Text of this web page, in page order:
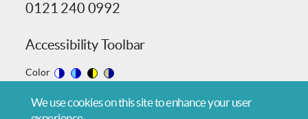
0121 240 0992
Accessibility Toolbar
Color
to
to
We use cookies on this site to enhance your user